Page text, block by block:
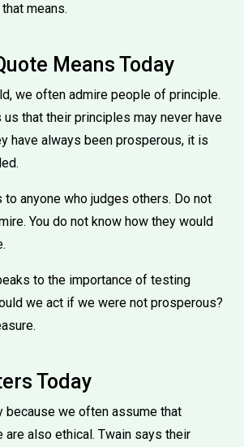
means.
Means Today
we often admire people of principle.
us that their principles may never have
have always been prosperous, it is
to anyone who judges others. Do not
You do not know how they would
to the importance of testing
we act if we were not prosperous?
Today
because we often assume that
also ethical. Twain says their